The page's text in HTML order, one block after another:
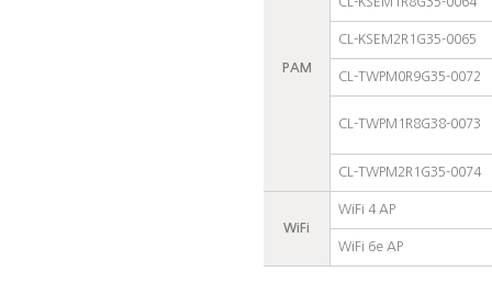
PAM
CL-KSEM2R1G35-0065
CL-TWPM0R9G35-0072
CL-TWPM1R8G38-0073
CL-TWPM2R1G35-0074
WiFi
WiFi 4 AP
WiFi 6e AP